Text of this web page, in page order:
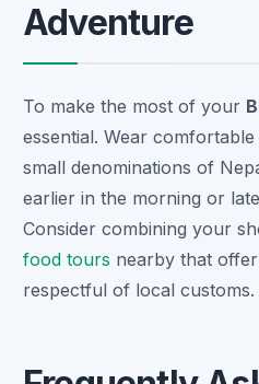
Adventure
To make the most of your
essential. Wear
small denominations of
earlier in the morning or
Consider combining your
food tours nearby that
respectful of local customs.